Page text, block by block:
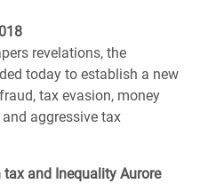
revelations, the
today to establish a new
tax evasion, money
aggressive tax
tax and Inequality Aurore